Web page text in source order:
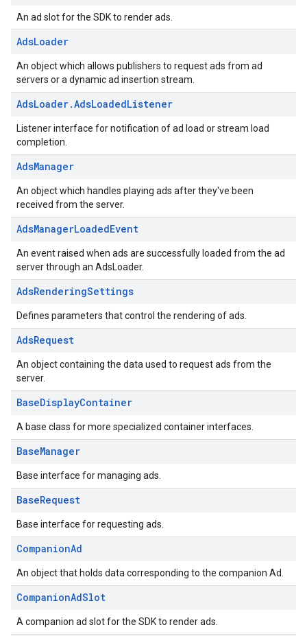
An ad slot for the SDK to render ads.
AdsLoader
An object which allows publishers to request ads from ad
servers or a dynamic ad insertion stream.
AdsLoader.AdsLoadedListener
Listener interface for notification of ad load or stream load
completion.
AdsManager
An object which handles playing ads after they've been
received from the server.
AdsManagerLoadedEvent
An event raised when ads are successfully loaded from the ad
server through an AdsLoader.
AdsRenderingSettings
Defines parameters that control the rendering of ads.
AdsRequest
An object containing the data used to request ads from the
server.
BaseDisplayContainer
A base class for more specialized container interfaces.
BaseManager
Base interface for managing ads.
BaseRequest
Base interface for requesting ads.
CompanionAd
An object that holds data corresponding to the companion Ad.
CompanionAdSlot
A companion ad slot for the SDK to render ads.